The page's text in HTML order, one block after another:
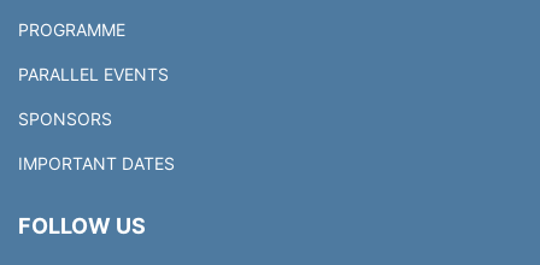
PROGRAMME
PARALLEL EVENTS
SPONSORS
IMPORTANT DATES
FOLLOW US